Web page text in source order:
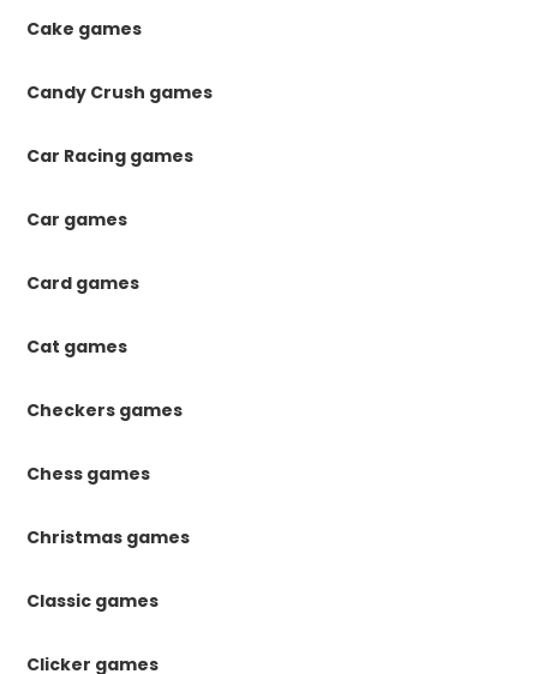
Cake games
Candy Crush games
Car Racing games
Car games
Card games
Cat games
Checkers games
Chess games
Christmas games
Classic games
Clicker games